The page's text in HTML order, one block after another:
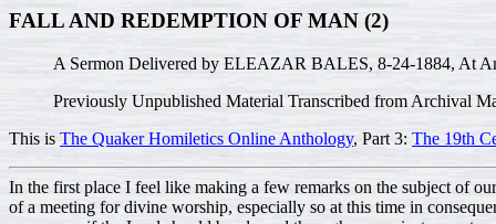
FALL AND REDEMPTION OF MAN (2)
A Sermon Delivered by ELEAZAR BALES, 8-24-1884, At
Previously Unpublished Material Transcribed from Archival
This is The Quaker Homiletics Online Anthology, Part 3: The 19th
In the first place I feel like making a few remarks on the subject of our meeting to day, In relation to the great object in view I may say it has been a great matter for me to ask the people to meet me in the capacity of a meeting for divine worship, especially so at this time in consequence of my advanced age as you see no doubt evident marks on me of the decline of life. The great object I have had in taking this privilege once more if the Lord should be pleased through a poor instrument as I feel my self to be, to offer some spiritual blessing upon you. Now we know it is so that we are here, and God has told us how we come here and what we come for. In our present condition we do not only have to work with our hands for the sustenance of this tabernacle of wastage but have at the same time to prepare for a future world of happiness and life that has no end. A life time here is short, especially so with many who are taken away in the younger walks of life, called away to another world. It is not only confined to old people to work out their souls salvation, but equally so for the young people. We are not here living in these bodies without a spirit, but we are told through the medium of inspiration that when we drop the dying flesh or in other words when these bodies return to dust from whence they were taken that the spirit returns unto God who gave it. As Christians we believe this. While the spirit and body are united together we have to make preparation for this future state of existence, and it is a great work. Every Christian man and woman have found it to be so, it is nothing short of denying ourselves of sinful pleasures. Our Savior tells us himself "if any man will come after him let him first deny himself, take up his daily cross and follow him". As believers how is it with us? We believe this for God has told us and it is from the lips of Truth. What have we to deny? and what is the cross we have to take up? Christ we know bore his own cross at least a part of the way to the place where he was fastened to it and on which he died, sacrificing his life in order to place us in a condition to work out our salvation preparing for a future life. We understand this, it is made clear and plain. It is not only one day but it is done daily and every Christian traveler knows from experience that it is so. There is not time to live here in idleness. We have to provide support for these bodies and a preparation for this future life, a work that must go on at the same time. Then he tells us he is no respecter of persons but all in every nation that fear him and work the works of righteousness are accepted of him. Here is a chance for us all, without it we cannot expect an inheritance with the saints of light. The work in the first as laid out by the Savior is "denying ourselves" and taking [up] our daily cross and following Him. It is to deny ourselves of the indulgence in unlawful things and unrighteousness. But what is the cross we have to bear? It was a wooden one that Christ bore and died on, but the cross as I understand we have to bear is the carnal will, the natural propensity to evil that men and women are to take and that daily. Now in relation to our present condition how comes it so?